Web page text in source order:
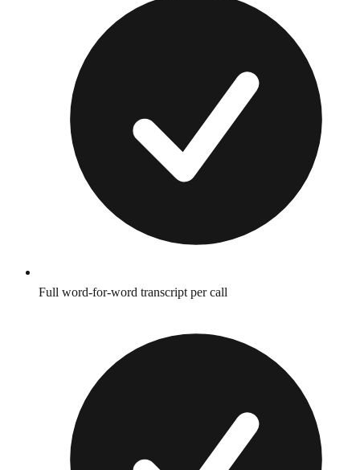
Full word-for-word transcript per call